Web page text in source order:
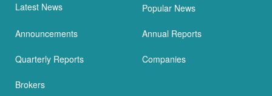
Latest News Popular News
Announcements Annual Reports
Quarterly Reports Companies
Brokers